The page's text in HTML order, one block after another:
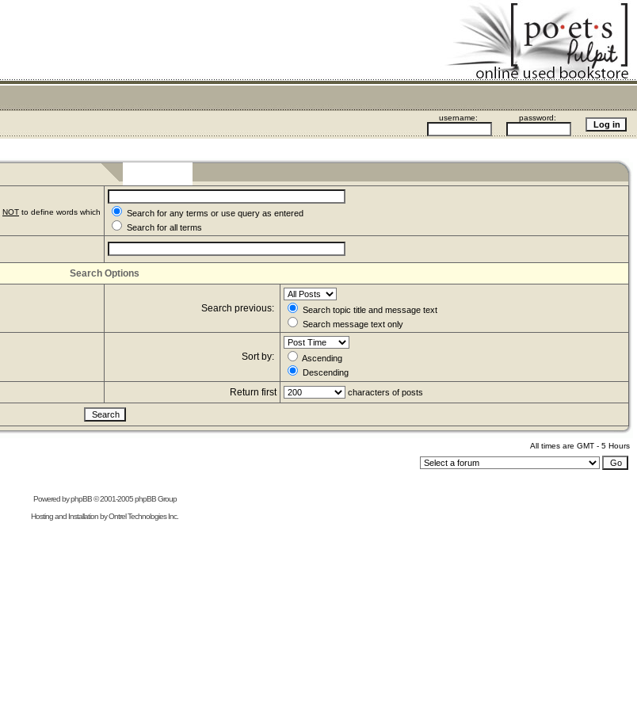
username: password:
NOT to define words which
Search for any terms or use query as entered
Search for all terms
Search Options
Search previous:
Search topic title and message text
Search message text only
Sort by:
Ascending
Descending
Return first characters of posts
All times are GMT - 5 Hours
Powered byphpBB© 2001-2005 phpBB Group
Hosting and Installation byOntrel Technologies Inc.